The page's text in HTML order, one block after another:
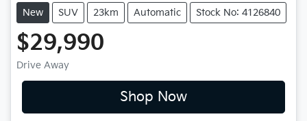
New SUV 23km Automatic Stock No: 4126840
$29,990
Drive Away
Shop Now